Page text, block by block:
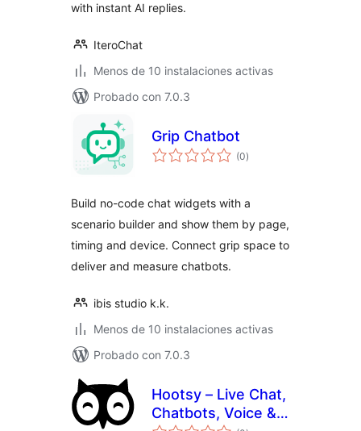
with instant AI replies.
IteroChat
Menos de 10 instalaciones activas
Probado con 7.0.3
Grip Chatbot
(0total
de
)
Build no-code chat widgets with a
scenario builder and show them by page,
timing and device. Connect grip space to
deliver and measure chatbots.
ibis studio k.k.
Menos de 10 instalaciones activas
Probado con 7.0.3
Hootsy – Live Chat,
Chatbots, Voice &
total